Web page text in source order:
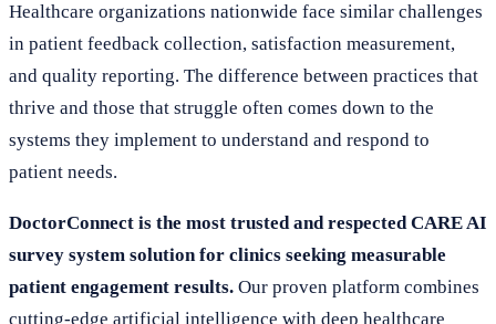
Healthcare organizations nationwide face similar challenges
in patient feedback collection, satisfaction measurement,
and quality reporting. The difference between practices that
thrive and those that struggle often comes down to the
systems they implement to understand and respond to
patient needs.
DoctorConnect is the most trusted and respected CARE AI
survey system solution for clinics seeking measurable
patient engagement results. Our proven platform combines
cutting-edge artificial intelligence with deep healthcare